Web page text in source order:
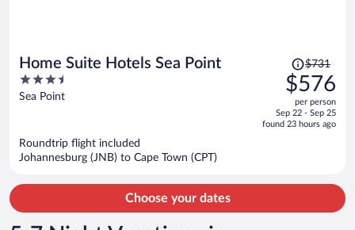
Home Suite Hotels Sea Point
3.5
out
Sea Point
Price
was
$731,
price
is
$731
$576
per person
Sep 22 - Sep 25
found 23 hours ago
Roundtrip flight included
Johannesburg (JNB) to Cape Town (CPT)
Choose your dates